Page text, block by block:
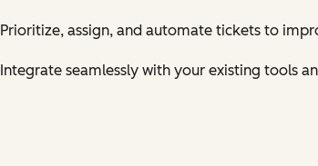
Prioritize, assign, and automate tickets to
Integrate seamlessly with your existing tools